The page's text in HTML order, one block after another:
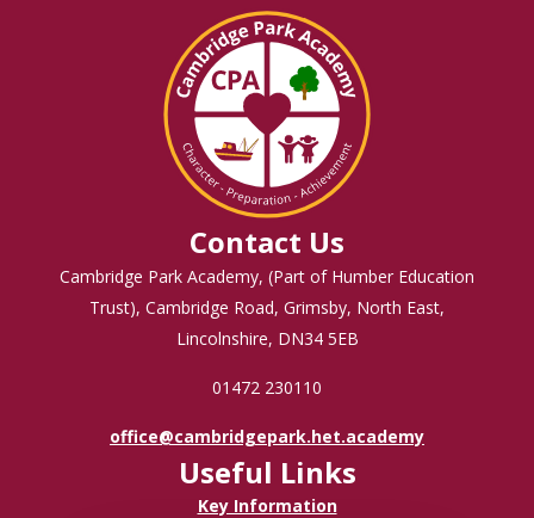
Contact Us
Cambridge Park Academy, (Part of Humber Education
Trust), Cambridge Road, Grimsby, North East,
Lincolnshire, DN34 5EB
01472 230110
office@cambridgepark.het.academy
Useful Links
Key Information